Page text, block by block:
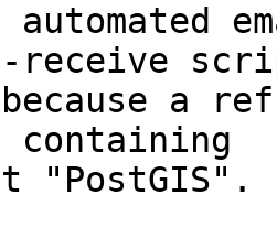
receive
a
containing
"PostGIS".